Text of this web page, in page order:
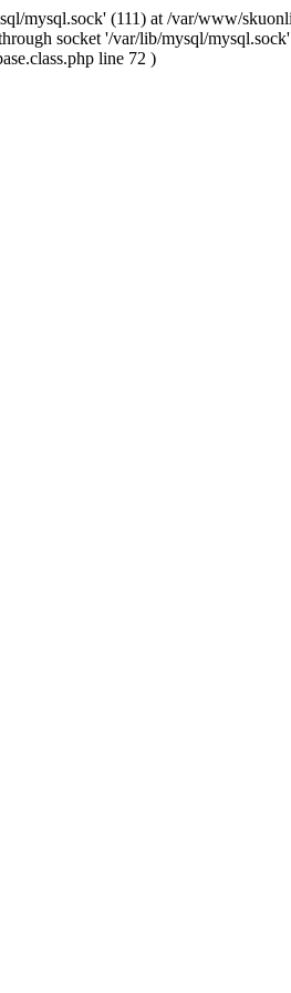
mysql.sock' (111) at /var/www/
socket '/var/lib/mysql/
line 72 )